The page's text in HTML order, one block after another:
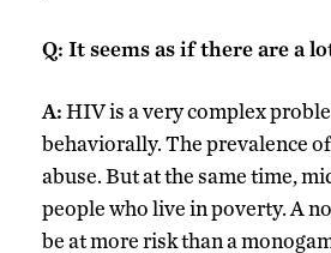
Q: It seems as if there are a
A:HIV is a very complex
behaviorally. The prevalence
abuse. But at the same time,
people who live in poverty. A
be at more risk than a